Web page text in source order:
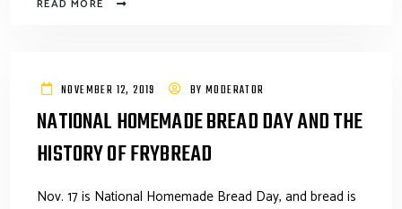
READ MORE
NOVEMBER 12, 2019 BY MODERATOR
NATIONAL HOMEMADE BREAD DAY AND THE
HISTORY OF FRYBREAD
Nov. 17 is National Homemade Bread Day, and bread is